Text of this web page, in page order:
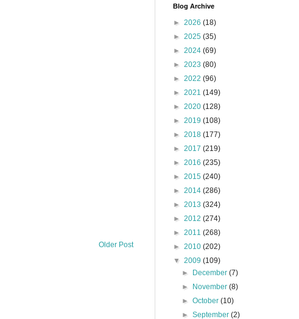
Older Post
Blog Archive
► 2026 (18)
► 2025 (35)
► 2024 (69)
► 2023 (80)
► 2022 (96)
► 2021 (149)
► 2020 (128)
► 2019 (108)
► 2018 (177)
► 2017 (219)
► 2016 (235)
► 2015 (240)
► 2014 (286)
► 2013 (324)
► 2012 (274)
► 2011 (268)
► 2010 (202)
▼ 2009 (109)
► December(7)
► November(8)
►October(10)
►September(2)